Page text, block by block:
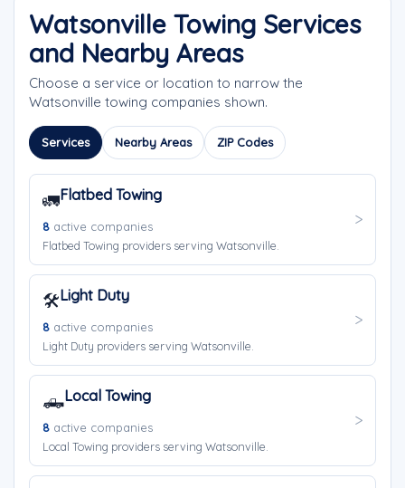
Watsonville Towing Services
and Nearby Areas
Choose a service or location to narrow the
Watsonville towing companies shown.
Services Nearby Areas ZIP Codes
🚛Flatbed Towing
8 active companies
Flatbed Towing providers serving Watsonville.
🛠️Light Duty
8 active companies
Light Duty providers serving Watsonville.
🛻Local Towing
8 active companies
Local Towing providers serving Watsonville.